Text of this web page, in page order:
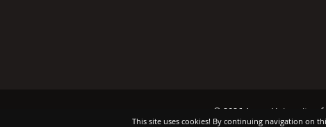
© 2026 Agora University of
This site uses cookies! By continuing navigation on